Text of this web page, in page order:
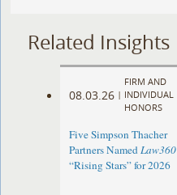
Related Insights
08.03.26 |
FIRM AND
INDIVIDUAL
HONORS
Five Simpson Thacher
Partners NamedLaw360
“Rising Stars” for 2026